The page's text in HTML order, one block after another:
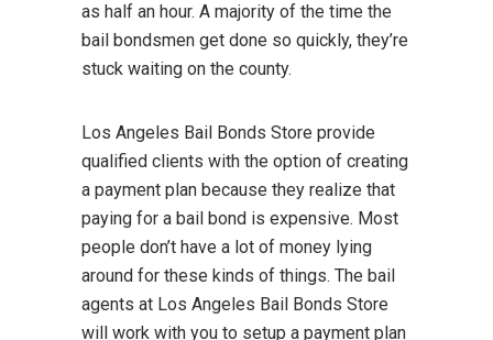
as half an hour. A majority of the time the
bail bondsmen get done so quickly, they’re
stuck waiting on the county.
Los Angeles Bail Bonds Store provide
qualified clients with the option of creating
a payment plan because they realize that
paying for a bail bond is expensive. Most
people don’t have a lot of money lying
around for these kinds of things. The bail
agents at Los Angeles Bail Bonds Store
will work with you to setup a payment plan